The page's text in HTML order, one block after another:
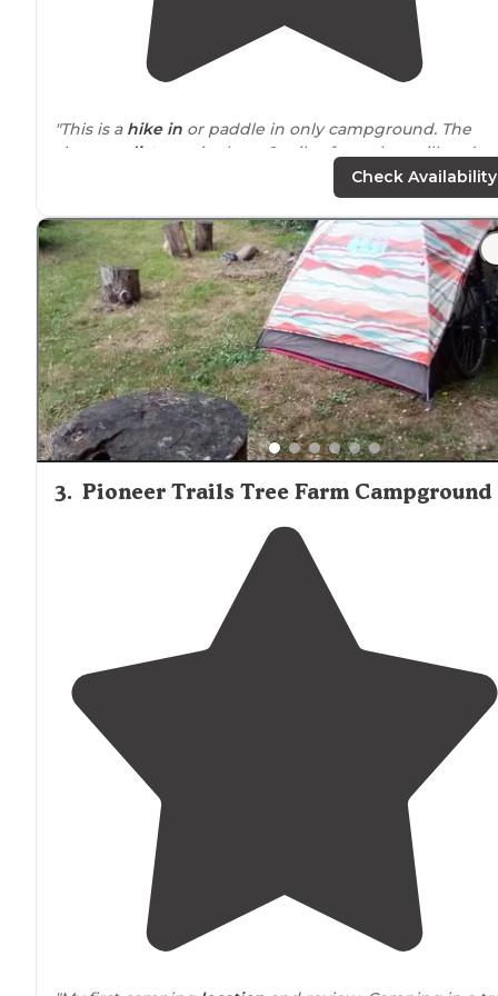
"This is a hike in or paddle in only campground. The
shortest
distance
is about 2 miles from the trailhead at
the Kennerdell bridge, but there are other trailheads
Check Availability
3. Pioneer Trails Tree Farm Campground